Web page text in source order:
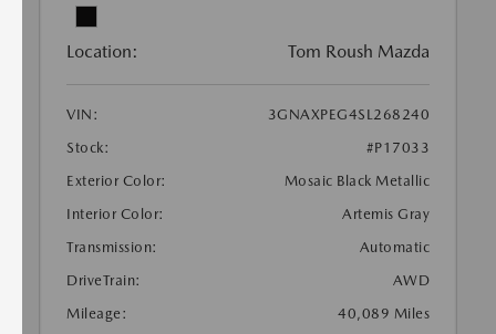
Location: Tom Roush Mazda
VIN:
3GNAXPEG4SL268240
Stock:
#P17033
Exterior Color:
Mosaic Black Metallic
Interior Color:
Artemis Gray
Transmission:
Automatic
DriveTrain:
AWD
Mileage:
40,089 Miles